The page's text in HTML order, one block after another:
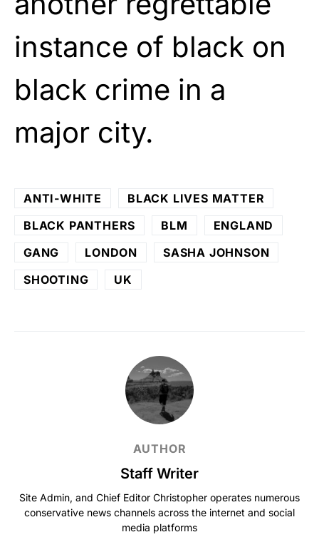
instance of black on
black crime in a
major city.
ANTI-WHITE
BLACK LIVES MATTER
BLACK PANTHERS
BLM
ENGLAND
GANG
LONDON
SASHA JOHNSON
SHOOTING
UK
AUTHOR
Staff Writer
Site Admin, and Chief Editor Christopher operates numerous
conservative news channels across the internet and social
media platforms